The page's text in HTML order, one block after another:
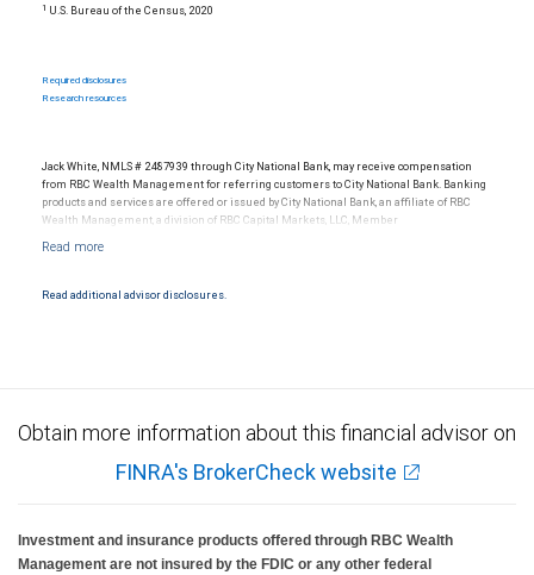
1 U.S. Bureau of the Census, 2020
Required disclosures
Research resources
Jack White, NMLS # 2487939 through City National Bank, may receive compensation
from RBC Wealth Management for referring customers to City National Bank. Banking
products and services are offered or issued by City National Bank, an affiliate of RBC
Wealth Management, a division of RBC Capital Markets, LLC, Member
Products and services offered through City National Bank are not insured by SIPC. City
Read additional advisor disclosures.
Obtain more information about this financial advisor on
FINRA's BrokerCheck website
Investment and insurance products offered through RBC Wealth
Management are not insured by the FDIC or any other federal